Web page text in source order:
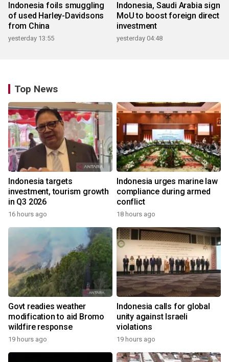
Indonesia foils smuggling
of used Harley-Davidsons
from China
yesterday 13:55
Indonesia, Saudi Arabia sign
MoU to boost foreign direct
investment
yesterday 04:48
Top News
Indonesia targets
investment, tourism growth
in Q3 2026
16 hours ago
Indonesia urges marine law
compliance during armed
conflict
18 hours ago
Govt readies weather
modification to aid Bromo
wildfire response
19 hours ago
Indonesia calls for global
unity against Israeli
violations
19 hours ago